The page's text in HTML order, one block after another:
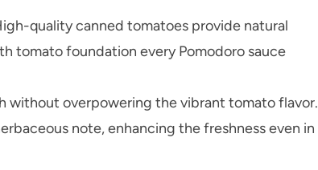
quality canned tomatoes provide natural
tomato foundation every Pomodoro sauce
without overpowering the vibrant tomato flavor.
note, enhancing the freshness even in